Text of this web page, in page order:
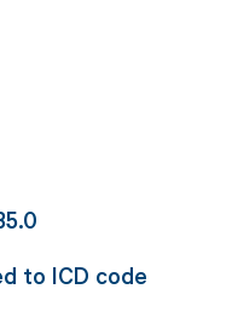
to ICD code